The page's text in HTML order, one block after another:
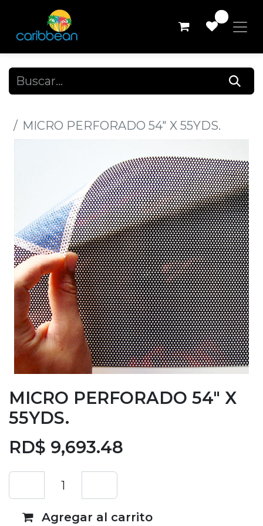
MICRO PERFORADO 54" X 55YDS.
MICRO PERFORADO 54" X
55YDS.
RD$ 9,693.48
Agregar al carrito